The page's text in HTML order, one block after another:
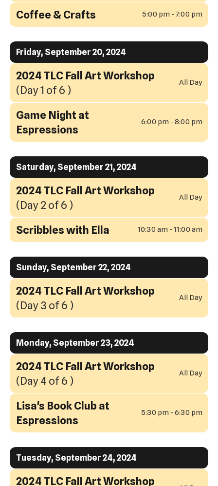
Coffee & Crafts 5:00 pm - 7:00 pm
Friday, September 20, 2024
2024 TLC Fall Art Workshop
(Day 1 of 6 )
All Day
Game Night at
Espressions
6:00 pm - 8:00 pm
Saturday, September 21, 2024
2024 TLC Fall Art Workshop
(Day 2 of 6 )
All Day
Scribbles with Ella 10:30 am - 11:00 am
Sunday, September 22, 2024
2024 TLC Fall Art Workshop
(Day 3 of 6 )
All Day
Monday, September 23, 2024
2024 TLC Fall Art Workshop
(Day 4 of 6 )
All Day
Lisa's Book Club at
Espressions
5:30 pm - 6:30 pm
Tuesday, September 24, 2024
2024 TLC Fall Art Workshop